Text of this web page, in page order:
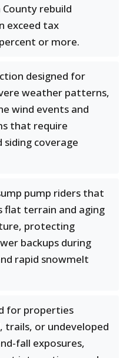
rebuild
exceed tax
or more.
designed for
weather patterns,
wind events and
that require
siding coverage
pump riders that
flat terrain and aging
protecting
backups during
rapid snowmelt
for properties
trails, or undeveloped
fall exposures,